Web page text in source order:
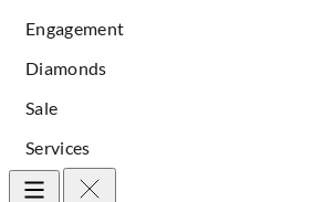
Engagement
Diamonds
Sale
Services